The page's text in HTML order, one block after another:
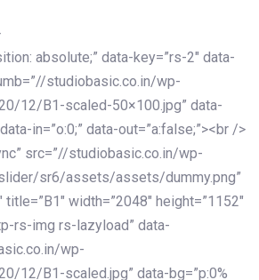
absolute;” data-key=”rs-2″ data-
studiobasic.co.in/wp-
12/B1-scaled-50×100.jpg” data-
in=”o:0;” data-out=”a:false;”><br />
src=”//studiobasic.co.in/wp-
sr6/assets/assets/dummy.png”
width=”2048″ height=”1152″
rs-img rs-lazyload” data-
wp-
12/B1-scaled.jpg” data-bg=”p:0%